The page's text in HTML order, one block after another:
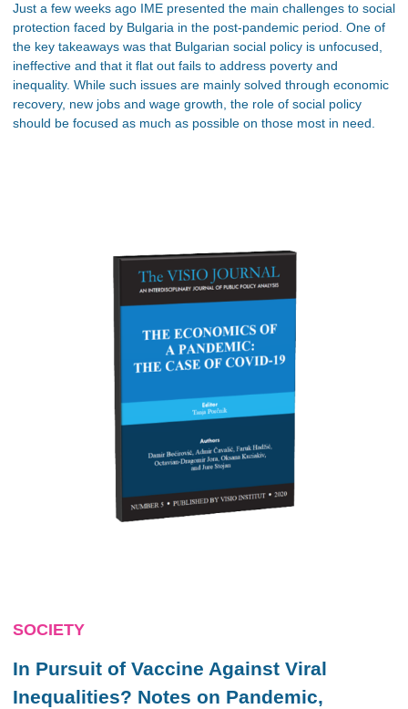
Just a few weeks ago IME presented the main challenges to social
protection faced by Bulgaria in the post-pandemic period. One of
the key takeaways was that Bulgarian social policy is unfocused,
ineffective and that it flat out fails to address poverty and
inequality. While such issues are mainly solved through economic
recovery, new jobs and wage growth, the role of social policy
should be focused as much as possible on those most in need.
SOCIETY
In Pursuit of Vaccine Against Viral
Inequalities? Notes on Pandemic,